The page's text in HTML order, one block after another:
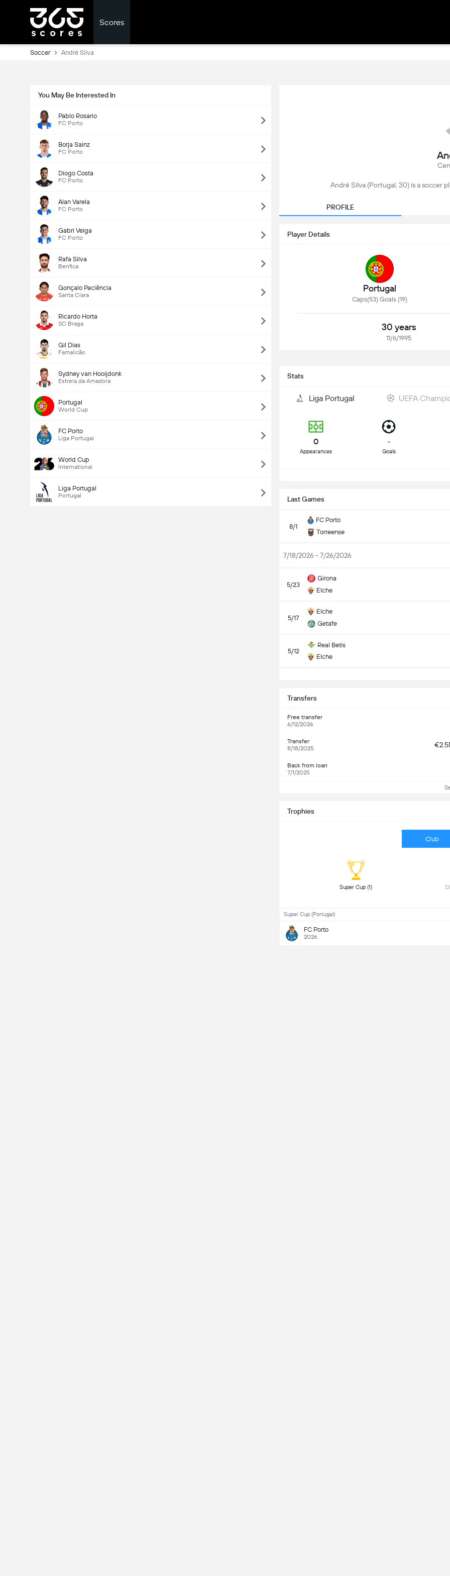
Scores
Soccer André Silva
You May Be Interested In
Pablo Rosario
FC Porto
Borja Sainz
FC Porto
Diogo Costa
FC Porto
Alan Varela
FC Porto
Gabri Veiga
FC Porto
Rafa Silva
Benfica
Gonçalo Paciência
Santa Clara
Ricardo Horta
SC Braga
Gil Dias
Famalicão
Sydney van Hooijdonk
Estrela da Amadora
Portugal
World Cup
FC Porto
Liga Portugal
World Cup
International
Liga Portugal
Portugal
André Silva (Portugal, 30) is a soccer
PROFILE
Player Details
Portugal
Caps(53) Goals (19)
30 years
11/6/1995
Stats
Liga Portugal UEFA
0
Appearances
-
Goals
Last Games
8/1
FC Porto
Torreense
7/18/2026 - 7/26/2026
5/23
Girona
Elche
5/17
Elche
Getafe
5/12
Real Betis
Elche
Transfers
Free transfer
6/12/2026
Transfer
8/18/2025
Back from loan
7/1/2025
Trophies
Club
Super Cup (Portugal)
FC Porto
2026